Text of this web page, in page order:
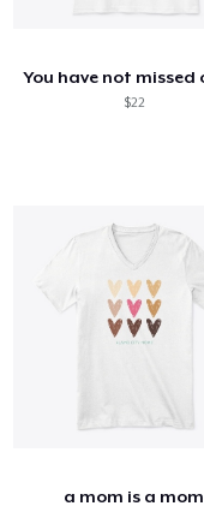
$22
a mom is a mom